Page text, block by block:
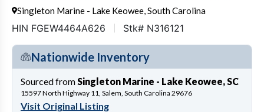
Singleton Marine - Lake Keowee, South Carolina
HIN FGEW4464A626 Stk# N316121
Nationwide Inventory
Sourced from Singleton Marine - Lake Keowee, SC
15597 North Highway 11, Salem, South Carolina 29676
Visit Original Listing